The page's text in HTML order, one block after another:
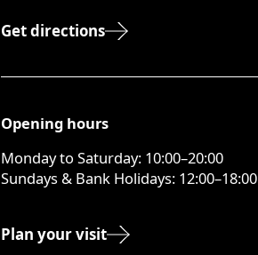
Get directions
Opening hours
Monday to Saturday: 10:00–20:00
Sundays & Bank Holidays: 12:00–18:00
Plan your visit